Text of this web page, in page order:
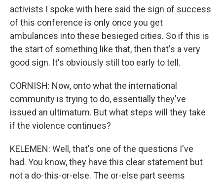
activists I spoke with here said the sign of success
of this conference is only once you get
ambulances into these besieged cities. So if this is
the start of something like that, then that's a very
good sign. It's obviously still too early to tell.
CORNISH: Now, onto what the international
community is trying to do, essentially they've
issued an ultimatum. But what steps will they take
if the violence continues?
KELEMEN: Well, that's one of the questions I've
had. You know, they have this clear statement but
not a do-this-or-else. The or-else part seems